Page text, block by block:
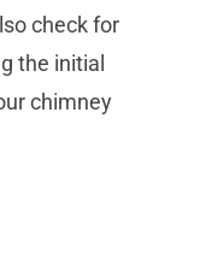
check for
the initial
chimney